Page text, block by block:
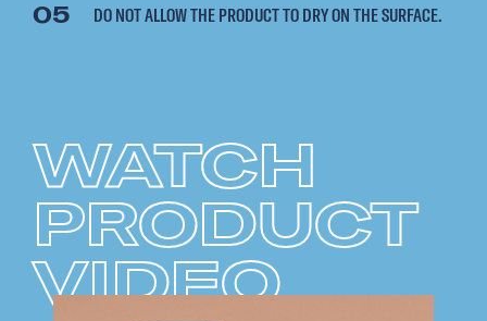
05 DO NOT ALLOW THE PRODUCT TO DRY ON THE SURFACE.
WATCH
PRODUCT
VIDEO